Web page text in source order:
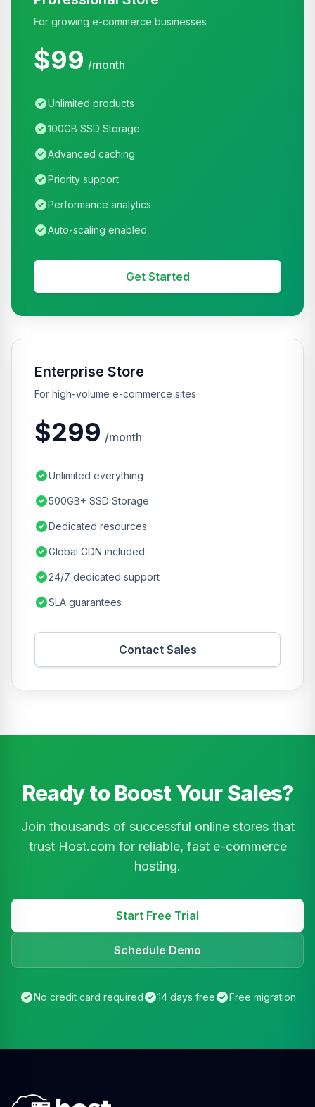
For growing e-commerce businesses
$99 /month
Unlimited products
100GB SSD Storage
Advanced caching
Priority support
Performance analytics
Auto-scaling enabled
Get Started
Enterprise Store
For high-volume e-commerce sites
$299 /month
Unlimited everything
500GB+ SSD Storage
Dedicated resources
Global CDN included
24/7 dedicated support
SLA guarantees
Contact Sales
Ready to Boost Your Sales?
Join thousands of successful online stores that
trust Host.com for reliable, fast e-commerce
hosting.
Start Free Trial
Schedule Demo
No credit card required 14 days free Free migration